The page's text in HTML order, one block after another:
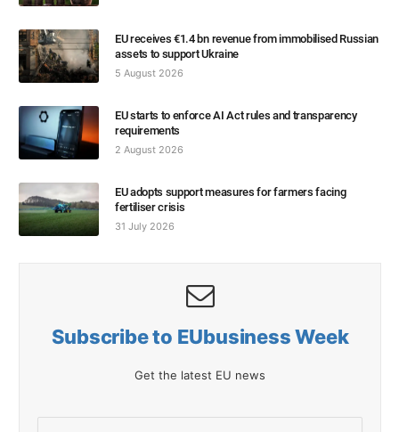
EU receives €1.4 bn revenue from immobilised Russian
assets to support Ukraine
5 August 2026
EU starts to enforce AI Act rules and transparency
requirements
2 August 2026
EU adopts support measures for farmers facing
fertiliser crisis
31 July 2026
Subscribe to EUbusiness Week
Get the latest EU news